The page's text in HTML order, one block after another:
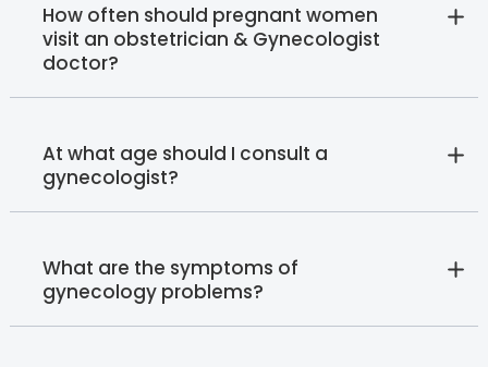
How often should pregnant women
visit an obstetrician & Gynecologist
doctor?
At what age should I consult a
gynecologist?
What are the symptoms of
gynecology problems?